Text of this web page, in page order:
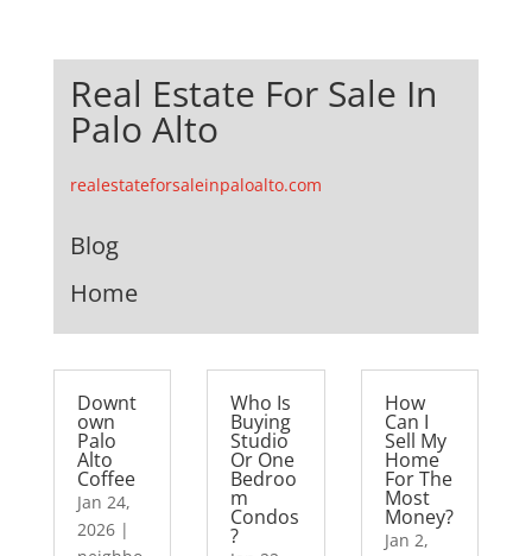
Real Estate For Sale In
Palo Alto
realestateforsaleinpaloalto.com
Blog
Home
Downt
own
Palo
Alto
Coffee
Jan 24,
2026|
Who Is
Buying
Studio
Or One
Bedroo
m
Condos
?
How
Can I
Sell My
Home
For The
Most
Money?
Jan 2,